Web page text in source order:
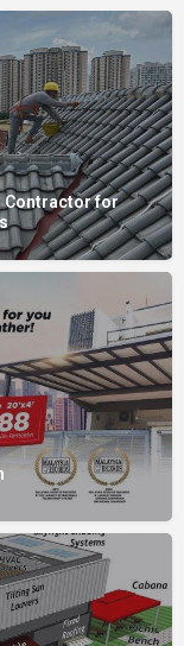
Contractor for